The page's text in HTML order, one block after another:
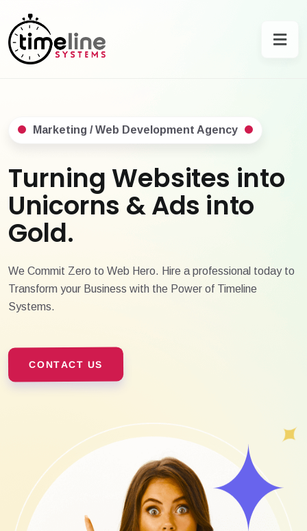
Marketing / Web Development Agency
Turning Websites into
Unicorns & Ads into
Gold.
We Commit Zero to Web Hero. Hire a professional today to
Transform your Business with the Power of Timeline
Systems.
CONTACT US